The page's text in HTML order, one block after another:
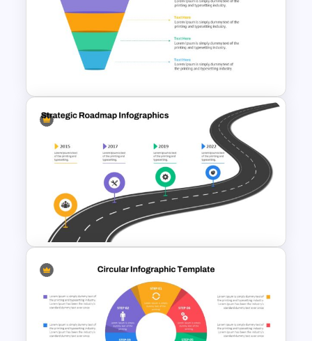
Multi-Step Process Flow
Diagram Template
4 Level Semi-Transparent
Funnel Ppt Slide